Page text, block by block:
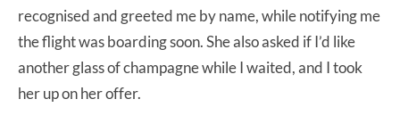
recognised and greeted me by name, while notifying me
the flight was boarding soon. She also asked if I’d like
another glass of champagne while I waited, and I took
her up on her offer.